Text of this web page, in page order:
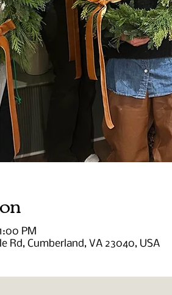
PM
Rd, Cumberland, VA 23040, USA